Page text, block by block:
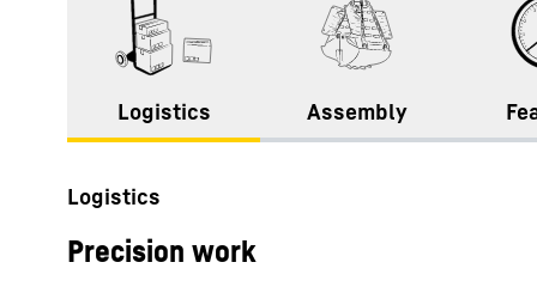
Logistics Assembly
1
2
3
Logistics
Precision work